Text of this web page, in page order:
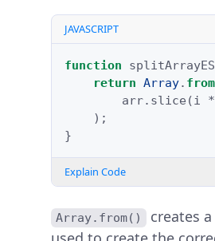
JAVASCRIPT
function
return Array. from
arr. slice (i *
);
}
Explain Code
Array.from()
creates